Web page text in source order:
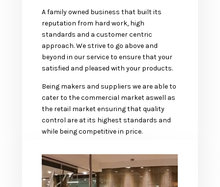
A family owned business that built its
reputation from hard work, high
standards and a customer centric
approach. We strive to go above and
beyond in our service to ensure that your
satisfied and pleased with your products.
Being makers and suppliers we are able to
cater to the commercial market aswell as
the retail market ensuring that quality
control are at its highest standards and
while being competitive in price.